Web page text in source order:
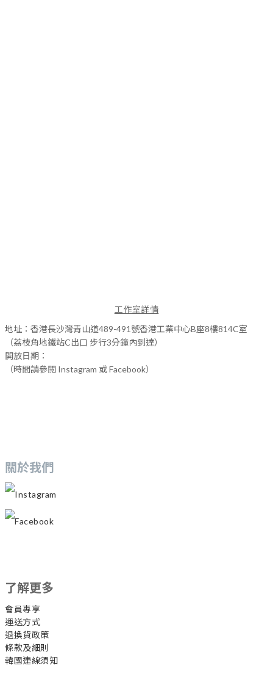
工作室詳情
地址：香港長沙灣青山道489-491號香港工業中心B座8樓814C室
（荔枝角地鐵站C出口 步行3分鐘內到達）
開放日期：
（時間請參閱 Instagram 或 Facebook）
關於我們
Instagram
Facebook
了解更多
會員專享
運送方式
退換貨政策
條款及細則
韓國連線須知